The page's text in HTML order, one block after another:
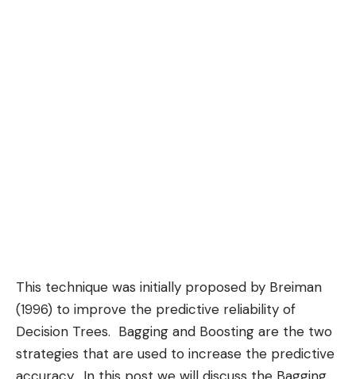
This technique was initially proposed by Breiman
(1996) to improve the predictive reliability of
Decision Trees. Bagging and Boosting are the two
strategies that are used to increase the predictive